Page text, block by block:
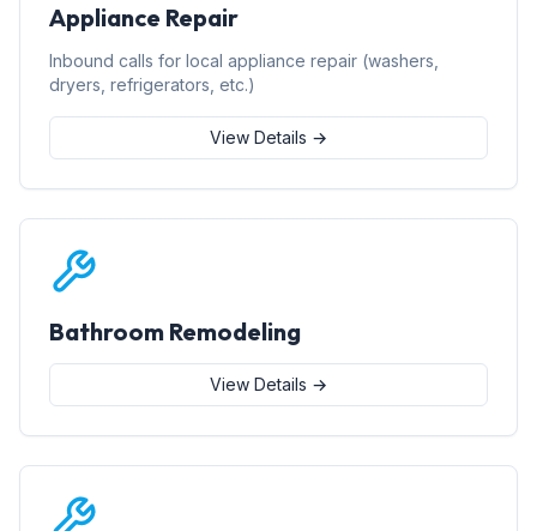
Appliance Repair
Inbound calls for local appliance repair (washers,
dryers, refrigerators, etc.)
View Details →
Bathroom Remodeling
View Details →